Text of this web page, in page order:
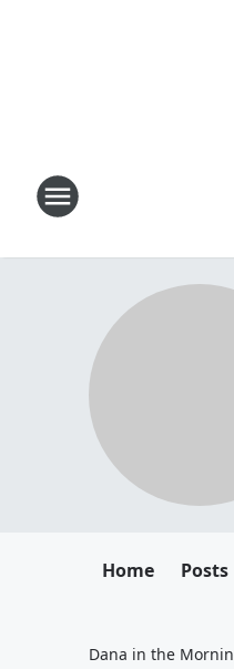
Home Posts
Dana in the